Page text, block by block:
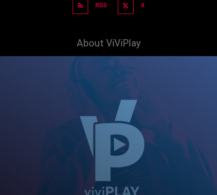
RSS X
About ViViPlay